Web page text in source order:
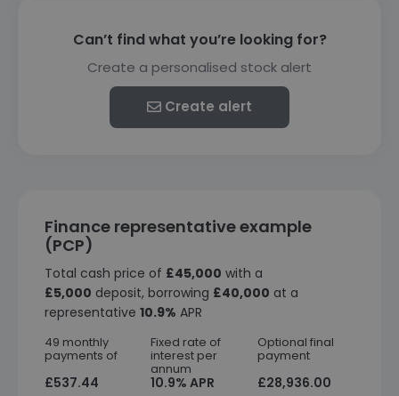
Can’t find what you’re looking for?
Create a personalised stock alert
Create alert
Finance representative example
(PCP)
Total cash price of £45,000 with a
£5,000 deposit, borrowing £40,000 at a
representative 10.9% APR
49 monthly
payments of
£537.44
Fixed rate of
interest per
annum
10.9% APR
Optional final
payment
£28,936.00